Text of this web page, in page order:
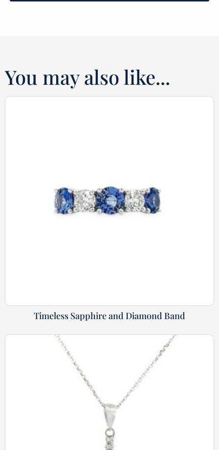
You may also like...
Timeless Sapphire and Diamond Band